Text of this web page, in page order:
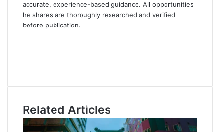
accurate, experience-based guidance. All opportunities
he shares are thoroughly researched and verified
before publication.
o
k
k
d
I
n
u
u
b
e
Related Articles